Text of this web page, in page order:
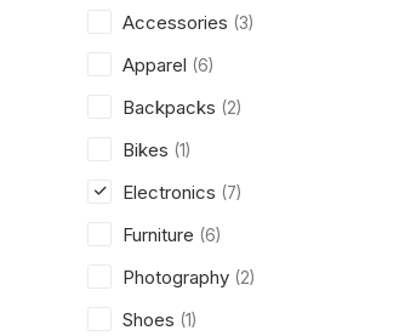
Accessories (3)
Apparel (6)
Backpacks (2)
Bikes (1)
Electronics (7)
Furniture (6)
Photography (2)
Shoes (1)